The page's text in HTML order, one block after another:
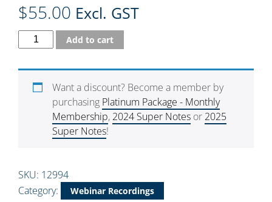
$55.00 Excl. GST
Add to cart
Want a discount? Become a member by
purchasing Platinum Package - Monthly
Membership, 2024 Super Notes or 2025
Super Notes!
SKU: 12994
Category:
Webinar Recordings